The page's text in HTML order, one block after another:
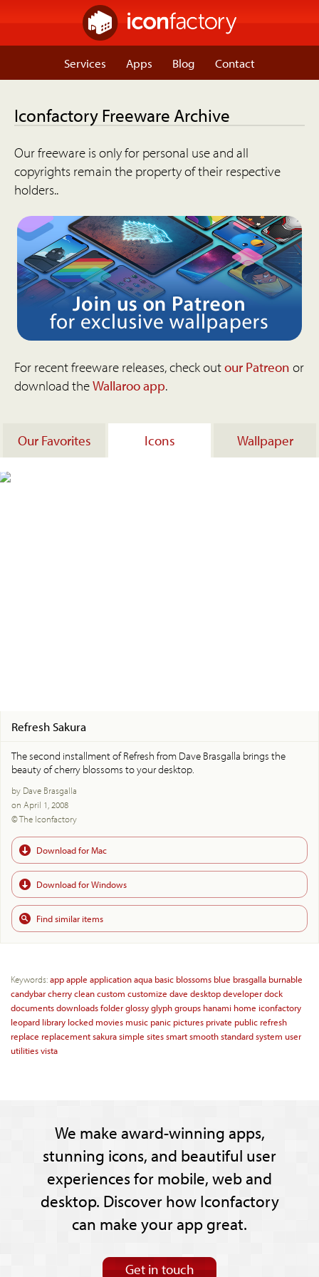
Services Apps Blog Contact
Iconfactory Freeware Archive
Our freeware is only for personal use and all
copyrights remain the property of their respective
holders..
For recent freeware releases, check outour Patreon or
download theWallaroo app.
Our Favorites Icons Wallpaper
Refresh Sakura
The second installment of Refresh from Dave Brasgalla brings the
beauty of cherry blossoms to your desktop.
by Dave Brasgalla
on April 1, 2008
© The Iconfactory
Download for Mac
Download for Windows
Find similar items
Keywords:appapple applicationaqua basic blossoms blue brasgalla burnable
candybarcherrycleancustom customize dave desktopdeveloperdock
documentsdownloadsfolderglossyglyphgroups hanami home iconfactory
leopard library locked movies music panic pictures private public refresh
replace replacementsakurasimple sitessmartsmoothstandardsystem user
utilitiesvista
We make award-winning apps,
stunning icons, and beautiful user
experiences for mobile, web and
desktop. Discover how Iconfactory
can make your app great.
Get in touch